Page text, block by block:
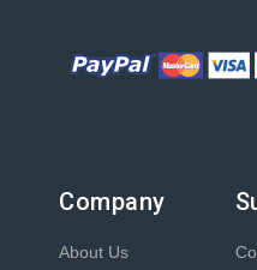
Company
About Us